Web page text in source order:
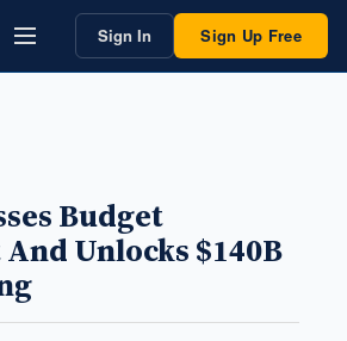
Sign In Sign Up Free
Budget
Unlocks $140B